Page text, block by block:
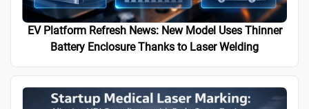
EV Platform Refresh News: New Model Uses Thinner
Battery Enclosure Thanks to Laser Welding